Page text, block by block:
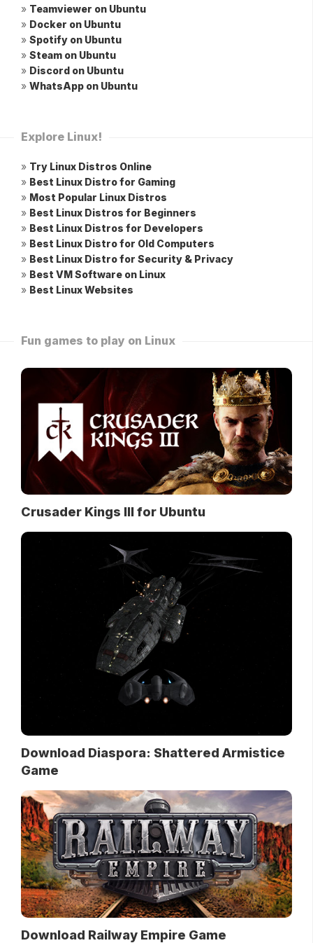
» Teamviewer on Ubuntu
» Docker on Ubuntu
» Spotify on Ubuntu
» Steam on Ubuntu
» Discord on Ubuntu
» WhatsApp on Ubuntu
Explore Linux!
» Try Linux Distros Online
» Best Linux Distro for Gaming
» Most Popular Linux Distros
» Best Linux Distros for Beginners
» Best Linux Distros for Developers
» Best Linux Distro for Old Computers
» Best Linux Distro for Security & Privacy
» Best VM Software on Linux
» Best Linux Websites
Fun games to play on Linux
Crusader Kings III for Ubuntu
Download Diaspora: Shattered Armistice
Game
Download Railway Empire Game